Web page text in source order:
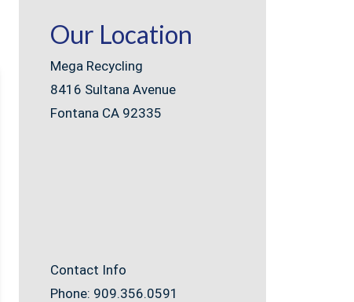
Our Location
Mega Recycling
8416 Sultana Avenue
Fontana CA 92335
Contact Info
Phone: 909.356.0591